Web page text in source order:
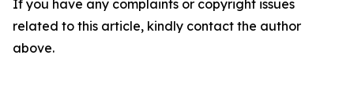
If you have any complaints or copyright issues
related to this article, kindly contact the author
above.